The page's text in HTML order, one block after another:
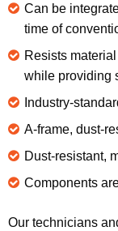
Can be
time of
Resists
while providing
Industry-
A-frame, dust-
Dust-resistant,
Components
Our technicians